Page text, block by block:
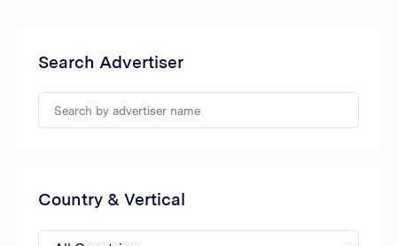
Search Advertiser
Country & Vertical